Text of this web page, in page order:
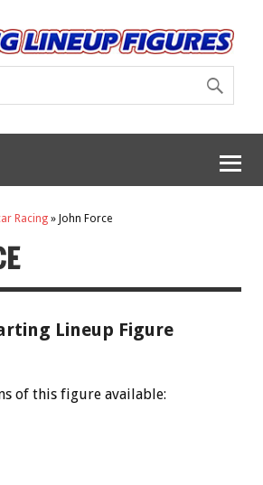
Racing » John Force
Lineup Figure
of this figure available: